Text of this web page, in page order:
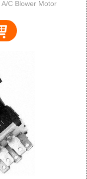
C Blower Motor